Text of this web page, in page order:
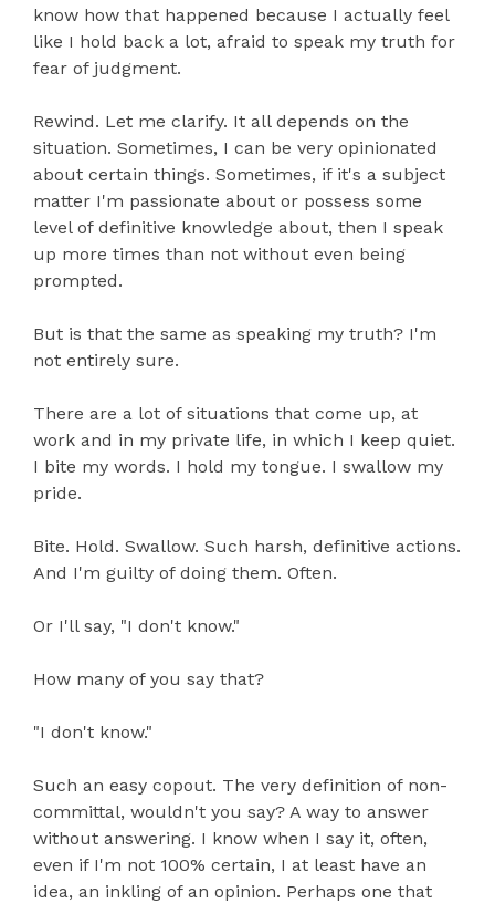
know how that happened because I actually feel
like I hold back a lot, afraid to speak my truth for
fear of judgment.
Rewind. Let me clarify. It all depends on the
situation. Sometimes, I can be very opinionated
about certain things. Sometimes, if it's a subject
matter I'm passionate about or possess some
level of definitive knowledge about, then I speak
up more times than not without even being
prompted.
But is that the same as speaking my truth? I'm
not entirely sure.
There are a lot of situations that come up, at
work and in my private life, in which I keep quiet.
I bite my words. I hold my tongue. I swallow my
pride.
Bite. Hold. Swallow. Such harsh, definitive actions.
And I'm guilty of doing them. Often.
Or I'll say, "I don't know."
How many of you say that?
"I don't know."
Such an easy copout. The very definition of non-
committal, wouldn't you say? A way to answer
without answering. I know when I say it, often,
even if I'm not 100% certain, I at least have an
idea, an inkling of an opinion. Perhaps one that